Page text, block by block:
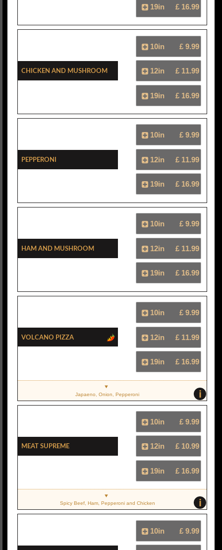
19in £ 16.99
Chicken And Mushroom
10in £ 9.99
12in £ 11.99
19in £ 16.99
Pepperoni
10in £ 9.99
12in £ 11.99
19in £ 16.99
Ham And Mushroom
10in £ 9.99
12in £ 11.99
19in £ 16.99
Volcano Pizza
10in £ 9.99
12in £ 11.99
19in £ 16.99
i
Japaeno, Onion, Pepperoni
Meat Supreme
10in £ 9.99
12in £ 10.99
19in £ 16.99
i
Spicy Beef, Ham, Pepperoni and Chicken
10in £ 9.99